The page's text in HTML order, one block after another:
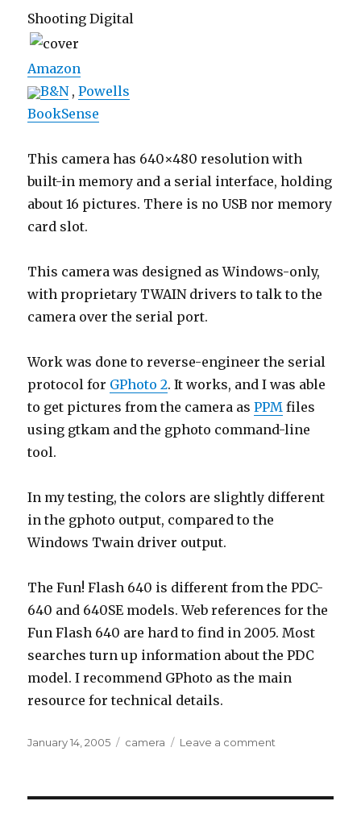
Shooting Digital
Amazon
B&N,Powells
BookSense
This camera has 640×480 resolution with
built-in memory and a serial interface, holding
about 16 pictures. There is no USB nor memory
card slot.
This camera was designed as Windows-only,
with proprietary TWAIN drivers to talk to the
camera over the serial port.
Work was done to reverse-engineer the serial
protocol for GPhoto 2. It works, and I was able
to get pictures from the camera asPPM files
using gtkam and the gphoto command-line
tool.
In my testing, the colors are slightly different
in the gphoto output, compared to the
Windows Twain driver output.
The Fun! Flash 640 is different from the PDC-
640 and 640SE models. Web references for the
Fun Flash 640 are hard to find in 2005. Most
searches turn up information about the PDC
model. I recommend GPhoto as the main
resource for technical details.
Posted
January 14, 2005 Tags
camera Leave a comment